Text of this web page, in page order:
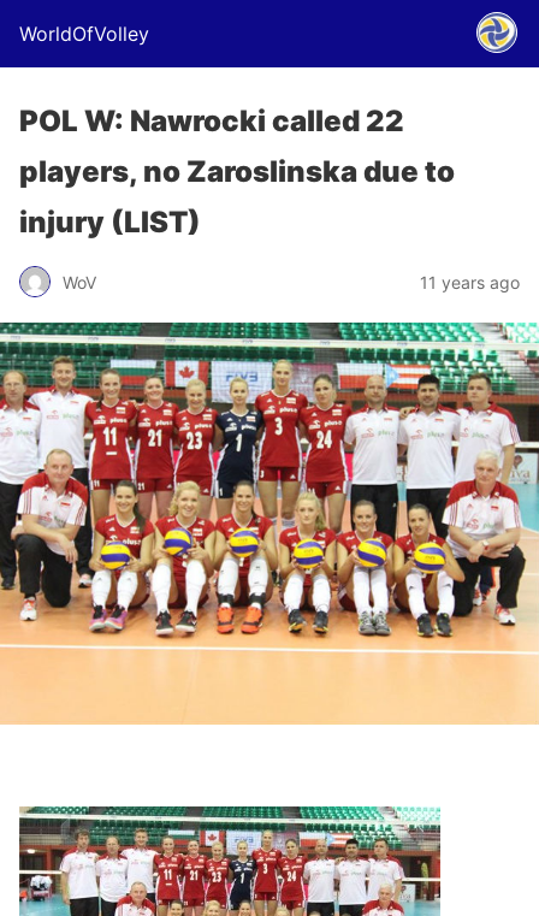
WorldOfVolley
POL W: Nawrocki called 22
players, no Zaroslinska due to
injury (LIST)
WoV 11 years ago